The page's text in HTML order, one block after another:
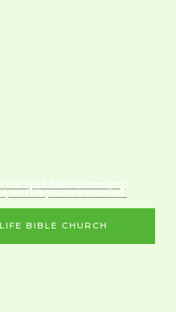
our Spirit-filled community,
and His power is manifest.
BIBLE CHURCH